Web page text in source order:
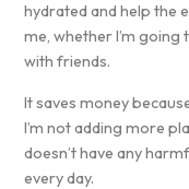
hydrated and help the
me, whether I’m
with friends.
It saves money
I’m not adding more
doesn’t have any
every day.